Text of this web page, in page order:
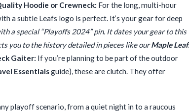
Hoodie or Crewneck: For the long, multi-hour
a subtle Leafs logo is perfect. It’s your gear for deep
a special “Playoffs 2024” pin. It dates your gear to this
you to the history detailed in pieces like ourMaple
Gaiter: If you’re planning to be part of the outdoor
Essentialsguide), these are clutch. They offer
playoff scenario, from a quiet night in to a raucous